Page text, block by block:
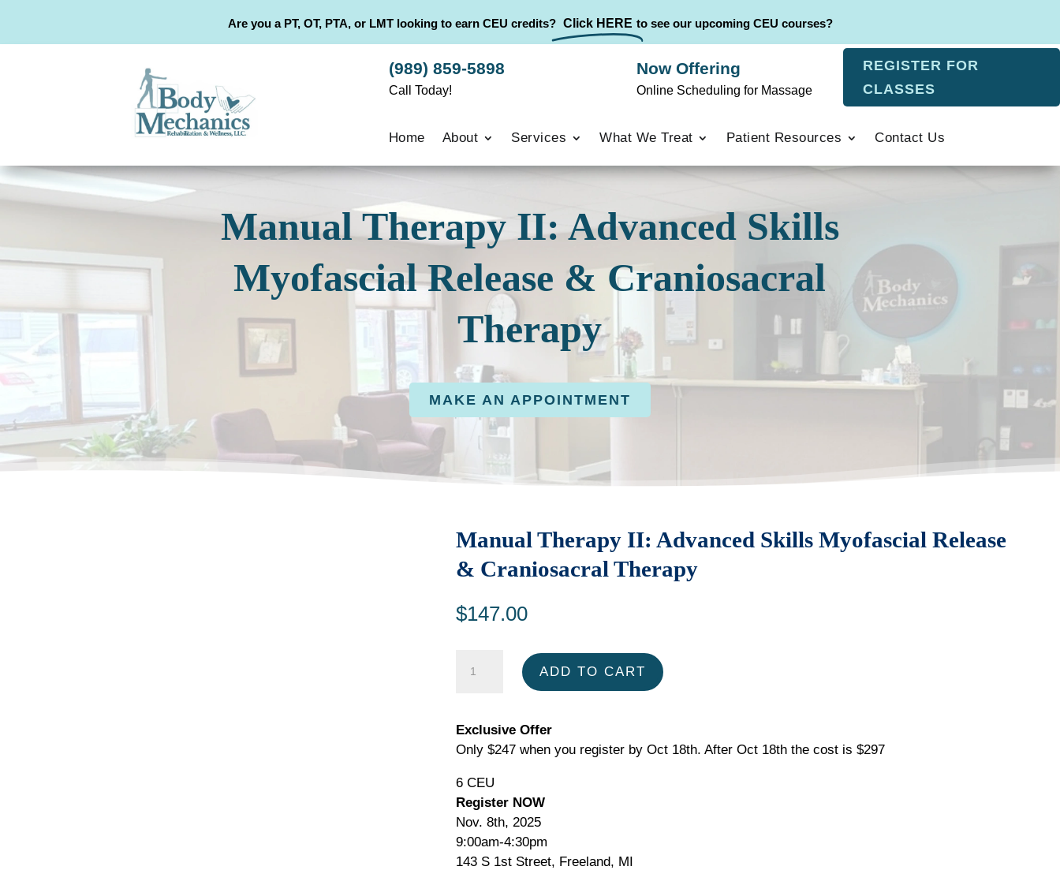
Are you a PT, OT, PTA, or LMT looking to earn CEU credits? Click HERE to see our upcoming CEU courses?
(989) 859-5898
Call Today!
Now Offering
Online Scheduling for Massage
REGISTER FOR
CLASSES
Home About Services What We Treat Patient Resources Contact Us
Manual Therapy II: Advanced Skills
Myofascial Release & Craniosacral
Therapy
MAKE AN APPOINTMENT
Manual Therapy II: Advanced Skills Myofascial Release
& Craniosacral Therapy
$147.00
Therapy
Skills
Myofascial
Release
&
Craniosacral
Therapy
quantity
ADD TO CART
Exclusive Offer
Only $247 when you register by Oct 18th. After Oct 18th the cost is $297
6 CEU
Register NOW
Nov. 8th, 2025
9:00am-4:30pm
143 S 1st Street, Freeland, MI